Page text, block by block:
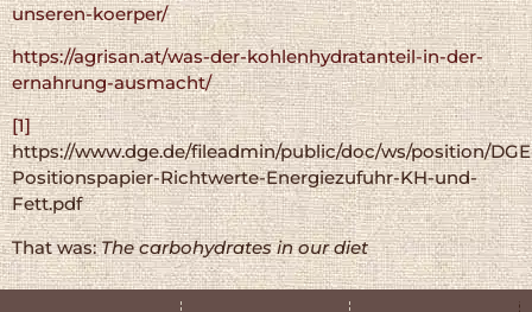
unseren-koerper/
https://agrisan.at/was-der-kohlenhydratanteil-in-der-
ernahrung-ausmacht/
[1]
https://www.dge.de/fileadmin/public/doc/ws/position/
Positionspapier-Richtwerte-Energiezufuhr-KH-und-
Fett.pdf
That was:The carbohydrates in our diet